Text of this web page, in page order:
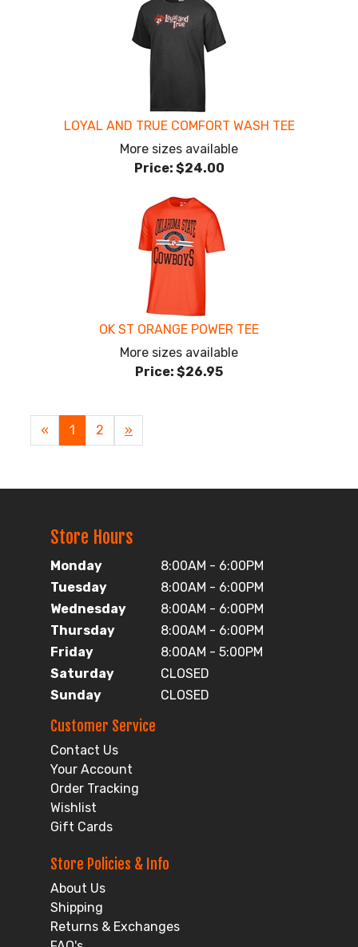
LOYAL AND TRUE COMFORT WASH TEE
More sizes available
Price: $24.00
OK ST ORANGE POWER TEE
More sizes available
Price: $26.95
«
Current
Page
1 Page
2
Next
Page
»
Store Hours
Monday
8:00AM - 6:00PM
Tuesday
8:00AM - 6:00PM
Wednesday
8:00AM - 6:00PM
Thursday
8:00AM - 6:00PM
Friday
8:00AM - 5:00PM
Saturday
CLOSED
Sunday
CLOSED
Customer Service
Contact Us
Your Account
Order Tracking
Wishlist
Gift Cards
Store Policies & Info
About Us
Shipping
Returns & Exchanges